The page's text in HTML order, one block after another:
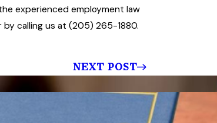
experienced employment law
calling us at (205) 265-1880.
NEXT POST